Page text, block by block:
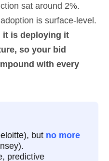
sat around 2%.
is surface-level.
it is deploying it
so your bid
with every
but no more
predictive